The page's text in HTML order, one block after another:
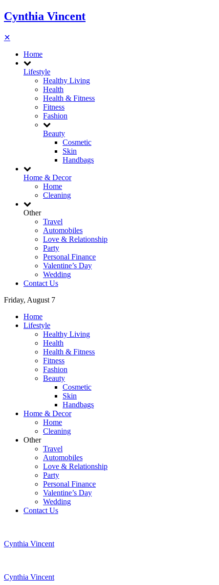
Cynthia Vincent
✕
Home
Lifestyle
Healthy Living
Health
Health & Fitness
Fitness
Fashion
Beauty
Cosmetic
Skin
Handbags
Home & Decor
Home
Cleaning
Other
Travel
Automobiles
Love & Relationship
Party
Personal Finance
Valentine’s Day
Wedding
Contact Us
Friday, August 7
Home
Lifestyle
Healthy Living
Health
Health & Fitness
Fitness
Fashion
Beauty
Cosmetic
Skin
Handbags
Home & Decor
Home
Cleaning
Other
Travel
Automobiles
Love & Relationship
Party
Personal Finance
Valentine’s Day
Wedding
Contact Us
Cynthia Vincent
Cynthia Vincent